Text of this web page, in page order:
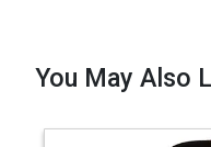
You May Also